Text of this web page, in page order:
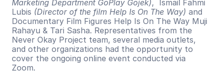
Marketing Department GoPlay Gojek),  Ismail Fahmi
Lubis (Director of the film Help Is On The Way) and
Documentary Film Figures Help Is On The Way Muji
Rahayu & Tari Sasha. Representatives from the
Never Okay Project team, several media outlets,
and other organizations had the opportunity to
cover the ongoing online event conducted via
Zoom.